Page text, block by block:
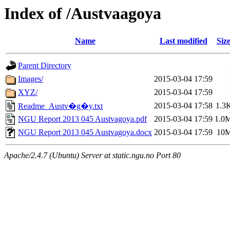
Index of /Austvaagoya
Name Last modified Size
Parent Directory
Images/
2015-03-04 17:59
XYZ/
2015-03-04 17:59
Readme_Austv�g�y.txt
2015-03-04 17:58
NGU Report 2013 045 Austvagoya.pdf
2015-03-04 17:59
NGU Report 2013 045 Austvagoya.docx 2015-03-04 17:59
Apache/2.4.7 (Ubuntu) Server at static.ngu.no Port 80